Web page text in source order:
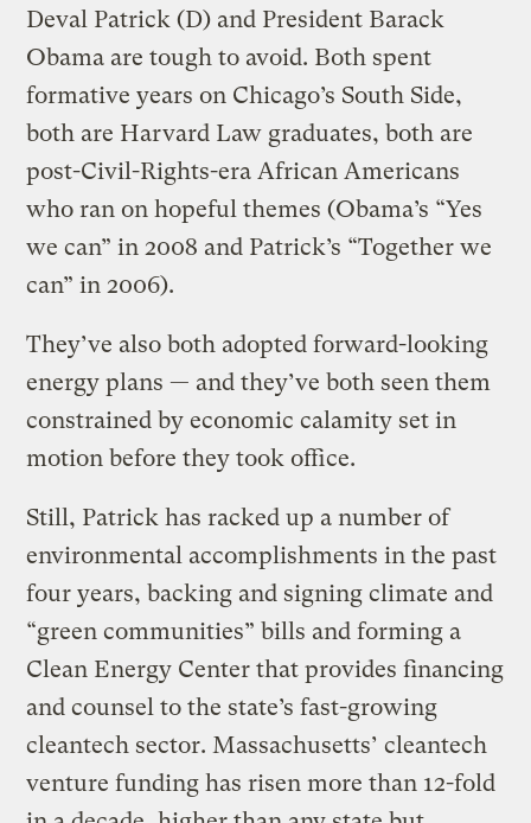
Deval Patrick (D) and President Barack
Obama are tough to avoid. Both spent
formative years on Chicago’s South Side,
both are Harvard Law graduates, both are
post-Civil-Rights-era African Americans
who ran on hopeful themes (Obama’s “Yes
we can” in 2008 and Patrick’s “Together we
can” in 2006).
They’ve also both adopted forward-looking
energy plans — and they’ve both seen them
constrained by economic calamity set in
motion before they took office.
Still, Patrick has racked up a number of
environmental accomplishments in the past
four years, backing and signing climate and
“green communities” bills and forming a
Clean Energy Center that provides financing
and counsel to the state’s fast-growing
cleantech sector. Massachusetts’ cleantech
venture funding has risen more than 12-fold